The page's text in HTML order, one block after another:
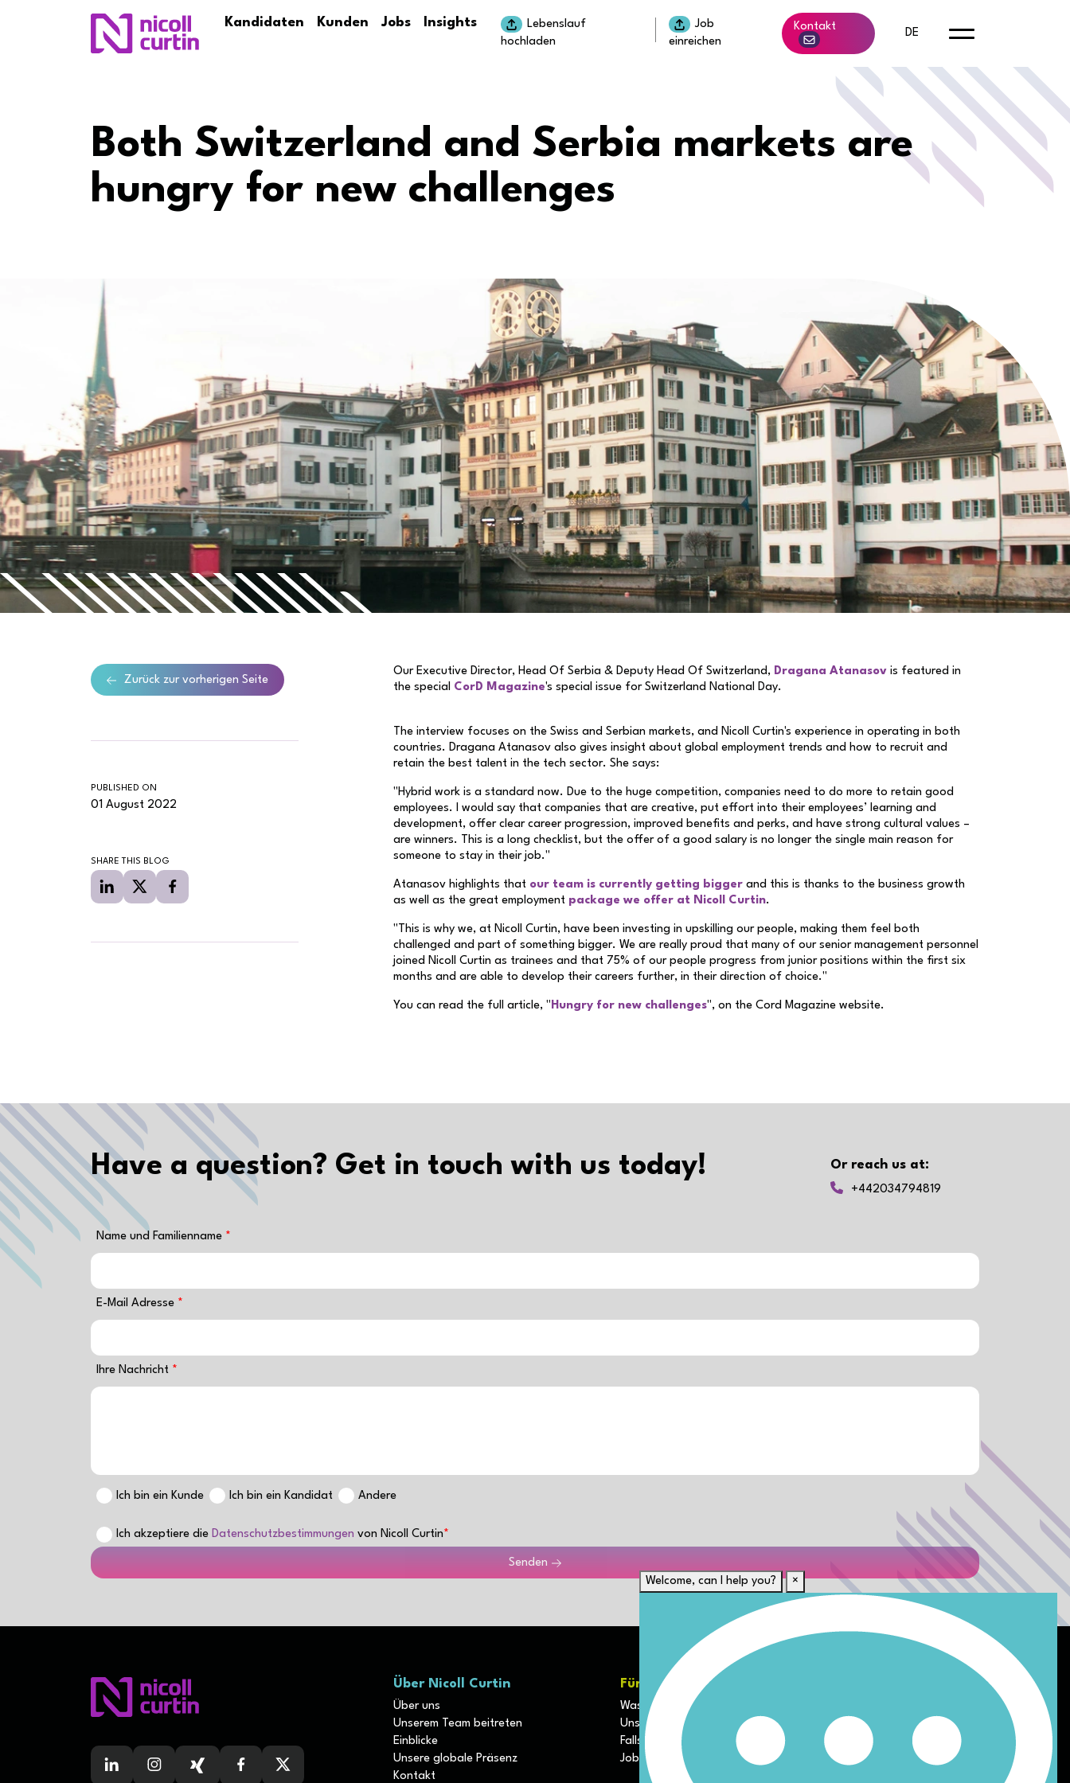
Kandidaten Kunden Jobs Insights
Lebenslauf
hochladen
Job
einreichen
Kontakt
DE
Both Switzerland and Serbia markets are
hungry for new challenges
Zurück zur vorherigen Seite
PUBLISHED ON
01 August 2022
SHARE THIS BLOG
Our Executive Director, Head Of Serbia & Deputy Head Of Switzerland, Dragana Atanasov is featured in
the special CorD Magazine's special issue for Switzerland National Day.
The interview focuses on the Swiss and Serbian markets, and Nicoll Curtin's experience in operating in both
countries. Dragana Atanasov also gives insight about global employment trends and how to recruit and
retain the best talent in the tech sector. She says:
"Hybrid work is a standard now. Due to the huge competition, companies need to do more to retain good
employees. I would say that companies that are creative, put effort into their employees’ learning and
development, offer clear career progression, improved benefits and perks, and have strong cultural values –
are winners. This is a long checklist, but the offer of a good salary is no longer the single main reason for
someone to stay in their job."
Atanasov highlights that our team is currently getting bigger and this is thanks to the business growth
as well as the great employment package we offer at Nicoll Curtin.
"This is why we, at Nicoll Curtin, have been investing in upskilling our people, making them feel both
challenged and part of something bigger. We are really proud that many of our senior management personnel
joined Nicoll Curtin as trainees and that 75% of our people progress from junior positions within the first six
months and are able to develop their careers further, in their direction of choice."
You can read the full article, "Hungry for new challenges", on the Cord Magazine website.
Have a question? Get in touch with us today! Or reach us at:
+442034794819
Name und Familienname
E-Mail Adresse
Ihre Nachricht
Ich bin ein Kunde Ich bin ein Kandidat Andere
Ich akzeptiere die Datenschutzbestimmungen von Nicoll Curtin
Senden
Über Nicoll Curtin
Über uns
Unserem Team beitreten
Einblicke
Unsere globale Präsenz
Kontakt
Für Kunden
Was unterscheidet uns von anderen?
Unsere Disziplinen
Fallstudien
Job einreichen
Karriere-Ressourcen
Unsere Disziplinen
Alle Jobs anzeigen
Welcome, can I help you? ×